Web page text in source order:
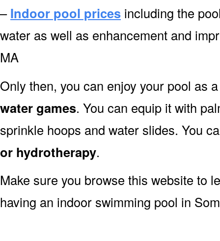
–Indoor pool prices including the
water as well as enhancement and
MA
Only then, you can enjoy your pool as
water games. You can equip it with
sprinkle hoops and water slides. You
or hydrotherapy.
Make sure you browse this website to
having an indoor swimming pool in